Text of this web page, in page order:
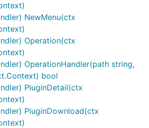
NewMenu(ctx
Operation(ctx
OperationHandler(path string,
bool
PluginDetail(ctx
PluginDownload(ctx